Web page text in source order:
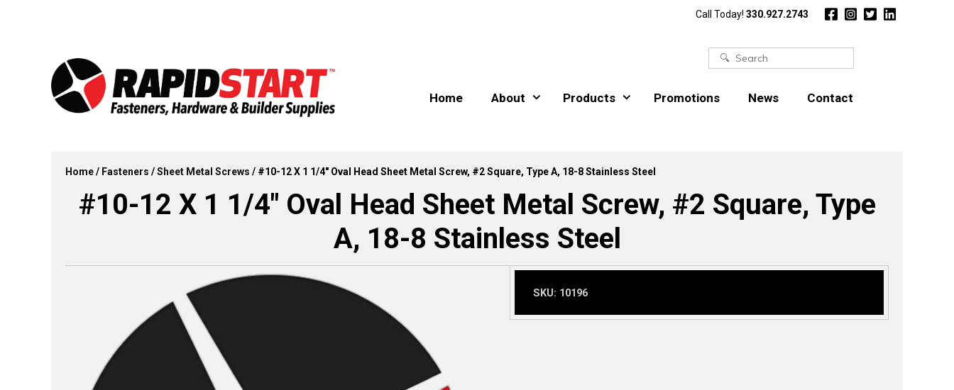
Call Today! 330.927.2743
Search
Home About Products Promotions News Contact
Home/ Fasteners /Sheet Metal Screws / #10-12 X 1 1/4″ Oval Head Sheet Metal Screw, #2 Square, Type A, 18-8 Stainless Steel
#10-12 X 1 1/4″ Oval Head Sheet Metal Screw, #2 Square, Type
A, 18-8 Stainless Steel
SKU: 10196